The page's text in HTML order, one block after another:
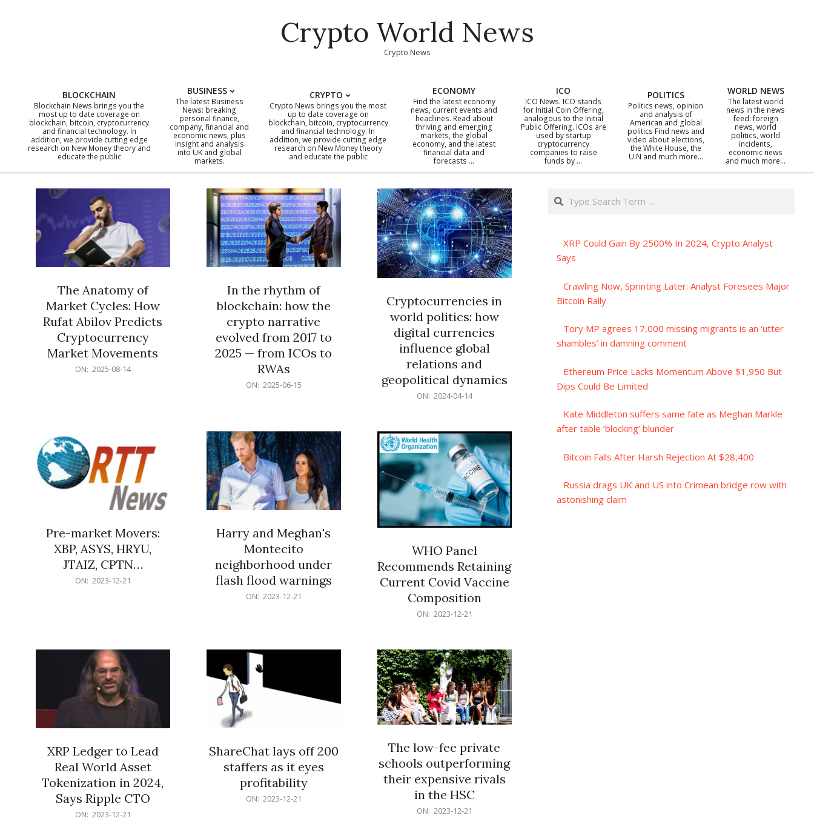
Crypto World News
Crypto News
Primary
Navigation
BLOCKCHAIN
Blockchain News brings you the
most up to date coverage on
blockchain, bitcoin, cryptocurrency
and financial technology. In
addition, we provide cutting edge
research on New Money theory and
educate the public
BUSINESS
The latest Business
News: breaking
personal finance,
company, financial and
economic news, plus
insight and analysis
into UK and global
markets.
CRYPTO
Crypto News brings you the most
up to date coverage on
blockchain, bitcoin, cryptocurrency
and financial technology. In
addition, we provide cutting edge
research on New Money theory
and educate the public
ECONOMY
Find the latest economy
news, current events and
headlines. Read about
thriving and emerging
markets, the global
economy, and the latest
financial data and
forecasts …
ICO
ICO News. ICO stands
for Initial Coin Offering,
analogous to the Initial
Public Offering. ICOs are
used by startup
cryptocurrency
companies to raise
funds by …
POLITICS
Politics news, opinion
and analysis of
American and global
politics Find news and
video about elections,
the White House, the
U.N and much more…
WORLD NEWS
The latest world
news in the news
feed: foreign
news, world
politics, world
incidents,
economic news
and much more…
The Anatomy of
Market Cycles: How
Rufat Abilov Predicts
Cryptocurrency
Market Movements
ON: 2025-08-14
In the rhythm of
blockchain: how the
crypto narrative
evolved from 2017 to
2025 — from ICOs to
RWAs
ON: 2025-06-15
Cryptocurrencies in
world politics: how
digital currencies
influence global
relations and
geopolitical dynamics
ON: 2024-04-14
Pre-market Movers:
XBP, ASYS, HRYU,
JTAIZ, CPTN…
ON: 2023-12-21
Harry and Meghan's
Montecito
neighborhood under
flash flood warnings
ON: 2023-12-21
WHO Panel
Recommends Retaining
Current Covid Vaccine
Composition
ON: 2023-12-21
XRP Ledger to Lead
Real World Asset
Tokenization in 2024,
Says Ripple CTO
ON: 2023-12-21
ShareChat lays off 200
staffers as it eyes
profitability
ON: 2023-12-21
The low-fee private
schools outperforming
their expensive rivals
in the HSC
ON: 2023-12-21
Search
XRP Could Gain By 2500% In 2024, Crypto Analyst
Says
Crawling Now, Sprinting Later: Analyst Foresees Major
Bitcoin Rally
Tory MP agrees 17,000 missing migrants is an ‘utter
shambles’ in damning comment
Ethereum Price Lacks Momentum Above $1,950 But
Dips Could Be Limited
Kate Middleton suffers same fate as Meghan Markle
after table ‘blocking’ blunder
Bitcoin Falls After Harsh Rejection At $28,400
Russia drags UK and US into Crimean bridge row with
astonishing claim